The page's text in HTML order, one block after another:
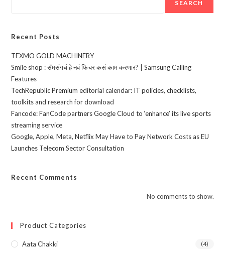
SEARCH
Recent Posts
TEXMO GOLD MACHINERY
Smile shop : सॅमसंगचं हे नवं फिचर कसं काम करणार? | Samsung Calling
Features
TechRepublic Premium editorial calendar: IT policies, checklists,
toolkits and research for download
Fancode: FanCode partners Google Cloud to ‘enhance’ its live sports
streaming service
Google, Apple, Meta, Netflix May Have to Pay Network Costs as EU
Launches Telecom Sector Consultation
Recent Comments
No comments to show.
Product Categories
Aata Chakki (4)